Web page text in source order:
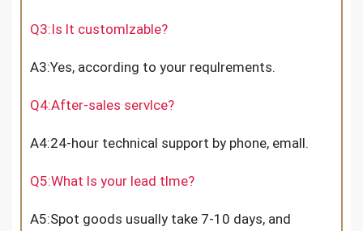
Q3:Is lt customlzable?
A3:Yes, according to your requlrements.
Q4:After-sales servlce?
A4:24-hour technical support by phone, emall.
Q5:What ls your lead tlme?
A5:Spot goods usually take 7-10 days, and